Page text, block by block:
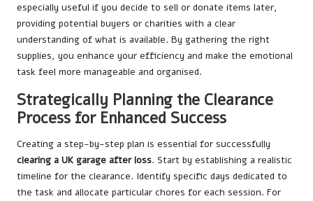
especially useful if you decide to sell or donate items later,
providing potential buyers or charities with a clear
understanding of what is available. By gathering the right
supplies, you enhance your efficiency and make the emotional
task feel more manageable and organised.
Strategically Planning the Clearance
Process for Enhanced Success
Creating a step-by-step plan is essential for successfully
clearing a UK garage after loss. Start by establishing a realistic
timeline for the clearance. Identify specific days dedicated to
the task and allocate particular chores for each session. For